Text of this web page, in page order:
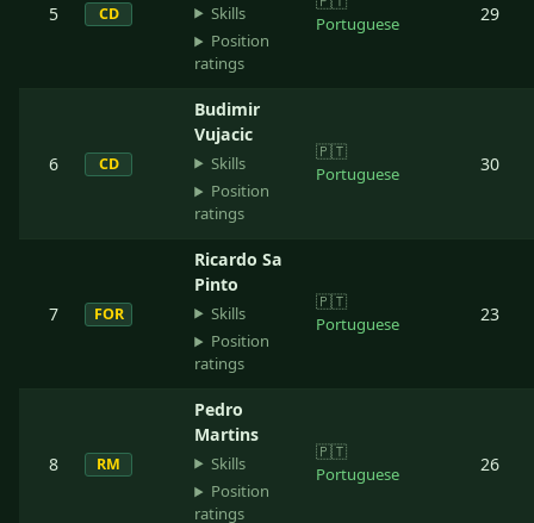
5 CD
Skills
Position
ratings
Portuguese
29
6 CD
Budimir
Vujacic
Skills
Position
ratings
🇵🇹
Portuguese
30
7 FOR
Ricardo Sa
Pinto
Skills
Position
ratings
🇵🇹
Portuguese
23
8 RM
Pedro
Martins
Skills
Position
ratings
🇵🇹
Portuguese
26